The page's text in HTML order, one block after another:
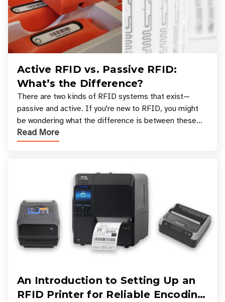
Active RFID vs. Passive RFID:
What’s the Difference?
There are two kinds of RFID systems that exist—
passive and active. If you're new to RFID, you might
be wondering what the difference is between these
types, and which one is best for your applicatio
Read More
An Introduction to Setting Up an
RFID Printer for Reliable Encoding